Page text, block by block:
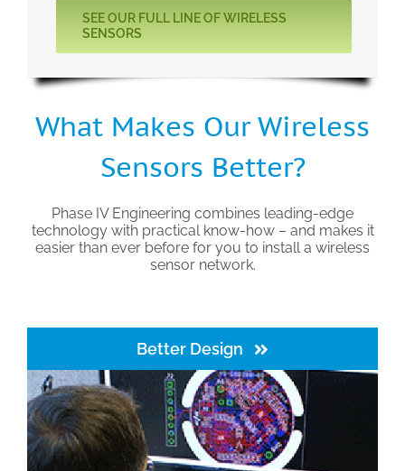
SEE OUR FULL LINE OF WIRELESS
SENSORS
What Makes Our Wireless
Sensors Better?
Phase IV Engineering combines leading-edge
technology with practical know-how – and makes it
easier than ever before for you to install a wireless
sensor network.
Better Design